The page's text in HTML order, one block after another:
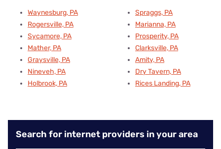
Waynesburg, PA
Rogersville, PA
Sycamore, PA
Mather, PA
Graysville, PA
Nineveh, PA
Holbrook, PA
Spraggs, PA
Marianna, PA
Prosperity, PA
Clarksville, PA
Amity, PA
Dry Tavern, PA
Rices Landing, PA
Search for internet providers in your area